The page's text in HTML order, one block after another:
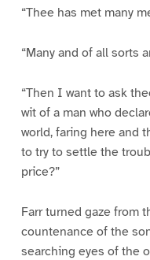
“Thee has met many
“Many and of all sorts
“Then I want to ask
wit of a man who
world, faring here and
to try to settle the
price?”
Farr turned gaze from
countenance of the
searching eyes of the